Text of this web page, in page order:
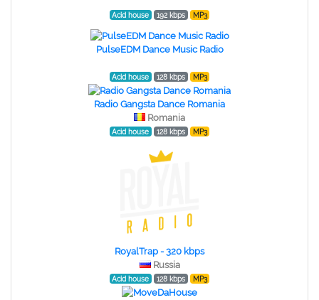
Acid house 192 kbps MP3
PulseEDM Dance Music Radio
Acid house 128 kbps MP3
Radio Gangsta Dance Romania
Romania
Acid house 128 kbps MP3
RoyalTrap - 320 kbps
Russia
Acid house 128 kbps MP3